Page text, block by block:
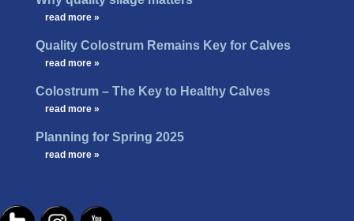
read more »
Quality Colostrum Remains Key for Calves
read more »
Colostrum – The Key to Healthy Calves
read more »
Planning for Spring 2025
read more »